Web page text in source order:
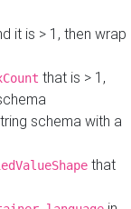
it is > 1, then wrap
that is > 1,
schema with a
that